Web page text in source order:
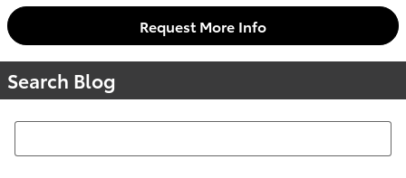
Request More Info
Search Blog
Search Blog